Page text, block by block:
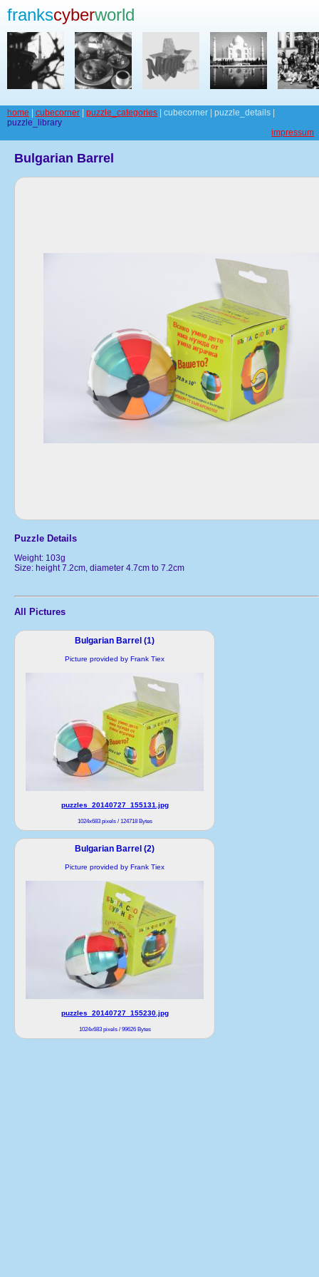
frankscyberworld
home cubecorner puzzle_categories | cubecorner | puzzle_details |
puzzle_library
impressum
Bulgarian Barrel
Puzzle Details
Weight: 103g
Size: height 7.2cm, diameter 4.7cm to 7.2cm
All Pictures
Bulgarian Barrel (1)
Picture provided by Frank Tiex
puzzles_20140727_155131.jpg
1024x683 pixels / 124718 Bytes
Bulgarian Barrel (2)
Picture provided by Frank Tiex
puzzles_20140727_155230.jpg
1024x683 pixels / 99626 Bytes